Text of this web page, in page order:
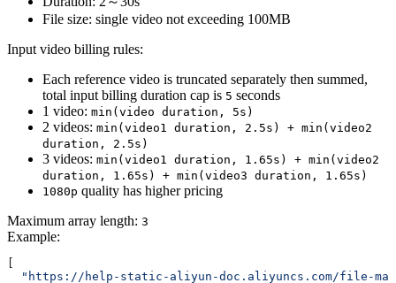
File size: single video not exceeding 100MB
Input video billing rules:
Each reference video is truncated separately then summed,
total input billing duration cap is 5 seconds
1 video: min(video duration, 5s)
2 videos: min(video1 duration, 2.5s) + min(video2
duration, 2.5s)
3 videos: min(video1 duration, 1.65s) + min(video2
duration, 1.65s) + min(video3 duration, 1.65s)
1080p quality has higher pricing
Maximum array length: 3
Example:
"https://help-static-aliyun-doc.aliyuncs.com/file-